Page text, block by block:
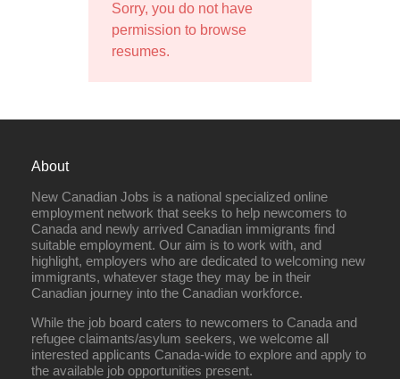
Sorry, you do not have
permission to browse
resumes.
About
New Canadian Jobs is a national specialized online
employment network that seeks to help newcomers to
Canada and newly arrived Canadian immigrants find
suitable employment. Our aim is to work with, and
highlight, employers who are dedicated to welcoming new
immigrants, whatever stage they may be in their
Canadian journey into the Canadian workforce.
While the job board caters to newcomers to Canada and
refugee claimants/asylum seekers, we welcome all
interested applicants Canada-wide to explore and apply to
the available job opportunities present.